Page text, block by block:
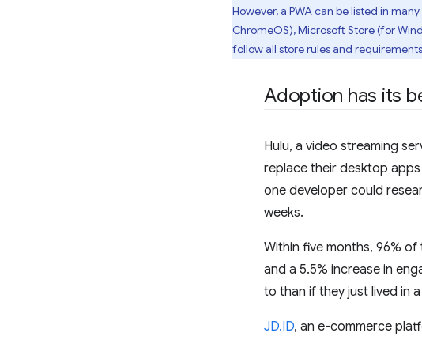
However, a PWA can be listed in
ChromeOS), Microsoft Store (for
follow all store rules and
Adoption has its
Hulu, a video streaming
replace their desktop
one developer could
weeks.
Within five months, 96%
and a 5.5% increase in
to than if they just lived in
JD.ID, an e-commerce